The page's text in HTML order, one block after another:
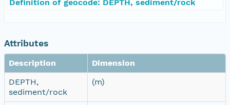
Definition of geocode: DEPTH, sediment/rock
Attributes
Description
Dimension
DEPTH,
sediment/rock
(m)